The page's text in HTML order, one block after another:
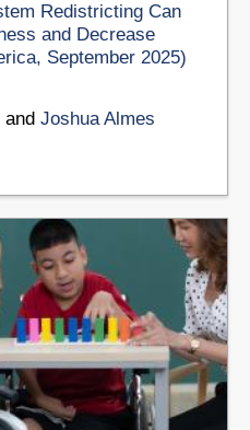
Redistricting Can
and Decrease
September 2025)
and Joshua Almes